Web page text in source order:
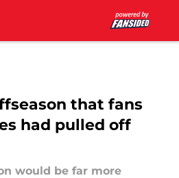
that fans
had pulled off
would be far more